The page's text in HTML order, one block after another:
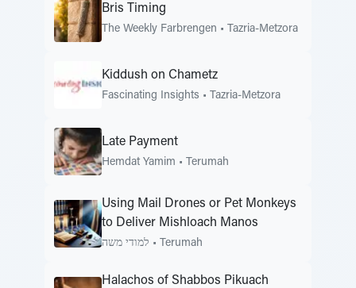
Bris Timing
The Weekly Farbrengen • Tazria-Metzora
Kiddush on Chametz
Fascinating Insights • Tazria-Metzora
Late Payment
Hemdat Yamim • Terumah
Using Mail Drones or Pet Monkeys
to Deliver Mishloach Manos
למודי משה • Terumah
Halachos of Shabbos Pikuach